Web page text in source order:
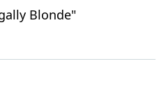
Blonde"